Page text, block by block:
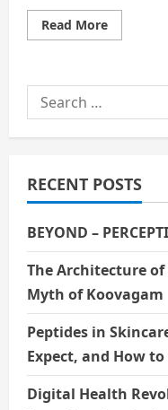
Read MoreRead
more
referred
Periods
Search
for:
RECENT POSTS
BEYOND –
The Architecture
Myth of Koovagam
Peptides in
Expect, and How
Digital Health